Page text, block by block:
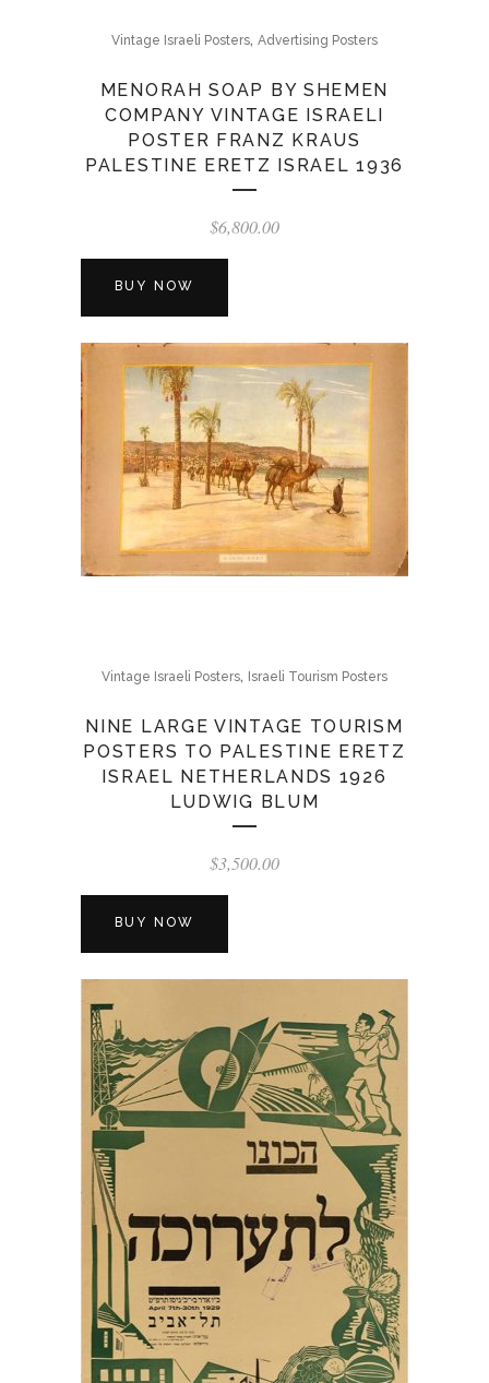
Vintage Israeli Posters, Advertising Posters
MENORAH SOAP BY SHEMEN
COMPANY VINTAGE ISRAELI
POSTER FRANZ KRAUS
PALESTINE ERETZ ISRAEL 1936
$6,800.00
BUY NOW
Vintage Israeli Posters, Israeli Tourism Posters
NINE LARGE VINTAGE TOURISM
POSTERS TO PALESTINE ERETZ
ISRAEL NETHERLANDS 1926
LUDWIG BLUM
$3,500.00
BUY NOW